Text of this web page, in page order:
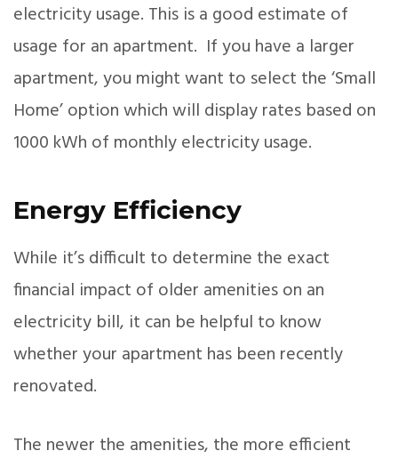
electricity usage. This is a good estimate of
usage for an apartment. If you have a larger
apartment, you might want to select the ‘Small
Home’ option which will display rates based on
1000 kWh of monthly electricity usage.
Energy Efficiency
While it’s difficult to determine the exact
financial impact of older amenities on an
electricity bill, it can be helpful to know
whether your apartment has been recently
renovated.
The newer the amenities, the more efficient